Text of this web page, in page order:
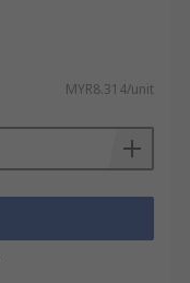
MYR8.314/unit